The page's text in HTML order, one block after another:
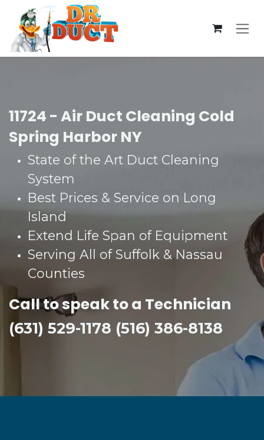
Skip to Content
11724 - Air Duct Cleaning Cold
Spring Harbor NY
State of the Art Duct Cleaning
System​
Best Prices & Service on Long
Island​
Extend Life Span of Equipment​
Serving All of Suffolk & Nassau
Counties​
Call to speak to a Technician
(631) 529-1178 (516) 386-8138